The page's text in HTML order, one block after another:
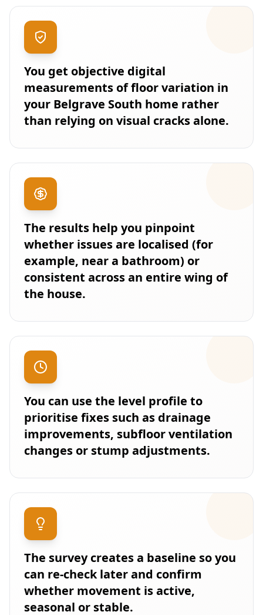
You get objective digital
measurements of floor variation in
your Belgrave South home rather
than relying on visual cracks alone.
The results help you pinpoint
whether issues are localised (for
example, near a bathroom) or
consistent across an entire wing of
the house.
You can use the level profile to
prioritise fixes such as drainage
improvements, subfloor ventilation
changes or stump adjustments.
The survey creates a baseline so you
can re-check later and confirm
whether movement is active,
seasonal or stable.